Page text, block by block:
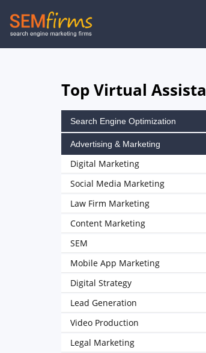
Skip
to
Top Virtual
Search Engine Optimization
Advertising & Marketing
Digital Marketing
Social Media Marketing
Law Firm Marketing
Content Marketing
SEM
Mobile App Marketing
Digital Strategy
Lead Generation
Video Production
Legal Marketing